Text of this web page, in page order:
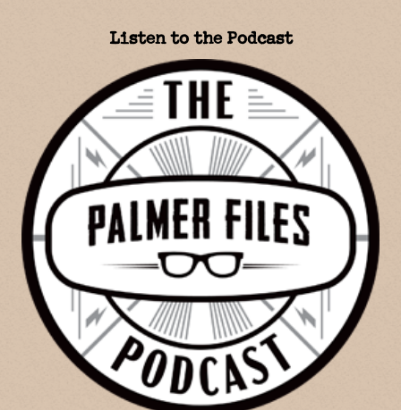
Listen to the Podcast